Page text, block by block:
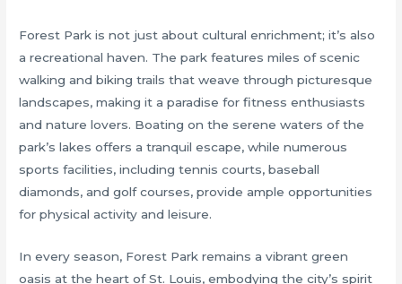
Forest Park is not just about cultural enrichment; it’s also
a recreational haven. The park features miles of scenic
walking and biking trails that weave through picturesque
landscapes, making it a paradise for fitness enthusiasts
and nature lovers. Boating on the serene waters of the
park’s lakes offers a tranquil escape, while numerous
sports facilities, including tennis courts, baseball
diamonds, and golf courses, provide ample opportunities
for physical activity and leisure.
In every season, Forest Park remains a vibrant green
oasis at the heart of St. Louis, embodying the city’s spirit